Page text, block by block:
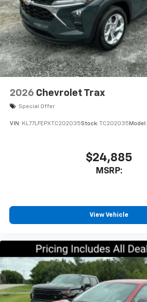
2026 Chevrolet Trax
Special Offer
VIN: KL77LFEPXTC202035Stock: TC202035 Model:
$24,885
MSRP:
View Vehicle